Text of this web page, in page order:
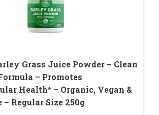
Grass Juice Powder – Clean
– Promotes
Health* – Organic, Vegan &
– Regular Size 250g